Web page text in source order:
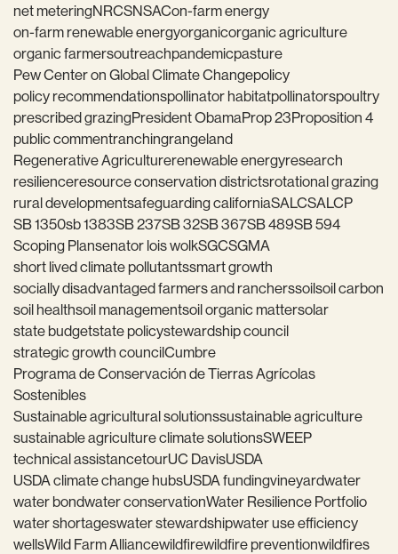
net meteringNRCSNSACon-farm energy
on-farm renewable energyorganicorganic agriculture
organic farmersoutreachpandemicpasture
Pew Center on Global Climate Changepolicy
policy recommendationspollinator habitatpollinatorspoultry
prescribed grazingPresident ObamaProp 23Proposition 4
public commentranchingrangeland
Regenerative Agriculturerenewable energyresearch
resilienceresource conservation districtsrotational grazing
rural developmentsafeguarding californiaSALCSALCP
SB 1350sb 1383SB 237SB 32SB 367SB 489SB 594
Scoping Plansenator lois wolkSGCSGMA
short lived climate pollutantssmart growth
socially disadvantaged farmers and rancherssoilsoil carbon
soil healthsoil managementsoil organic mattersolar
state budgetstate policystewardship council
strategic growth councilCumbre
Programa de Conservación de Tierras Agrícolas
Sostenibles
Sustainable agricultural solutionssustainable agriculture
sustainable agriculture climate solutionsSWEEP
technical assistancetourUC DavisUSDA
USDA climate change hubsUSDA fundingvineyardwater
water bondwater conservationWater Resilience Portfolio
water shortageswater stewardshipwater use efficiency
wellsWild Farm Alliancewildfirewildfire preventionwildfires